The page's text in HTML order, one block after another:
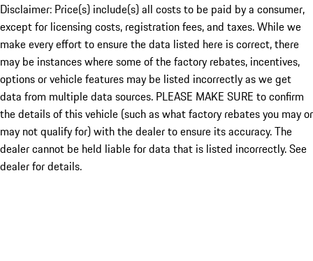
Disclaimer: Price(s) include(s) all costs to be paid by a consumer,
except for licensing costs, registration fees, and taxes. While we
make every effort to ensure the data listed here is correct, there
may be instances where some of the factory rebates, incentives,
options or vehicle features may be listed incorrectly as we get
data from multiple data sources. PLEASE MAKE SURE to confirm
the details of this vehicle (such as what factory rebates you may or
may not qualify for) with the dealer to ensure its accuracy. The
dealer cannot be held liable for data that is listed incorrectly. See
dealer for details.